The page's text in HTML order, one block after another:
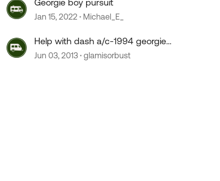
Georgie boy pursuit
Jan 15, 2022 Michael_E_
Help with dash a/c-1994 georgie
boy pursuit
Jun 03, 2013 glamisorbust